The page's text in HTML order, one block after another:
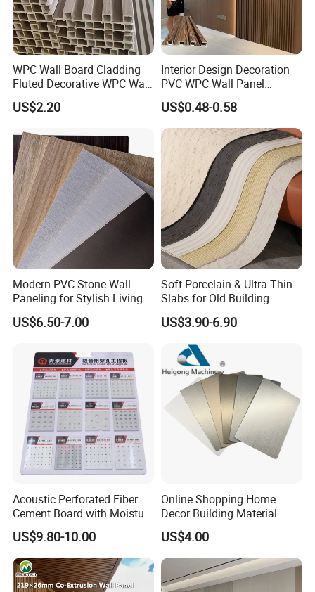
WPC Wall Board Cladding
Fluted Decorative WPC Wall
Panel
US$2.20
Interior Design Decoration
PVC WPC Wall Panel
Wooden Grain Fluted Panel
Cladding
US$0.48-0.58
Modern PVC Stone Wall
Paneling for Stylish Living
Rooms
US$6.50-7.00
Soft Porcelain & Ultra-Thin
Slabs for Old Building
Exterior Upgrade Flexible
Stone
US$3.90-6.90
Acoustic Perforated Fiber
Cement Board with Moisture
Resistant Properties for
Ceilings
US$9.80-10.00
Online Shopping Home
Decor Building Material
Interior Flexible PVC WPC
3D Wall Panel Glossy
Marble Pet Matel Bamboo
Fiber Board Charcoal
Carbon Crystal Ceiling
US$4.00